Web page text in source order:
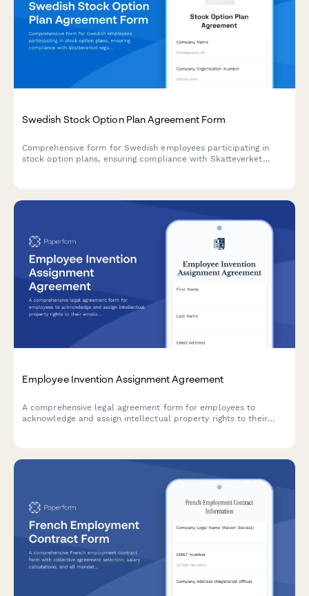
Swedish Stock Option Plan Agreement Form
Comprehensive form for Swedish employees participating in
stock option plans, ensuring compliance with Skatteverket
Employee Invention Assignment Agreement
A comprehensive legal agreement form for employees to
acknowledge and assign intellectual property rights to their